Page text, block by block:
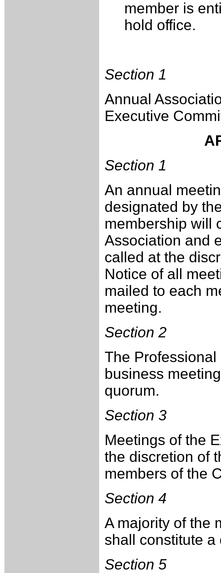
member is
hold office.
Section 1
Annual
Executive
Section 1
An annual
designated by
membership will
Association and
called at the
Notice of all
mailed to each
meeting.
Section 2
The
business
quorum.
Section 3
Meetings of the
the discretion of
members of the
Section 4
A majority of the
shall constitute a
Section 5